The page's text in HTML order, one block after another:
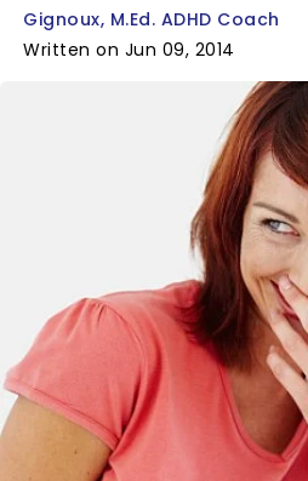
Gignoux, M.Ed. ADHD Coach
Written on Jun 09, 2014